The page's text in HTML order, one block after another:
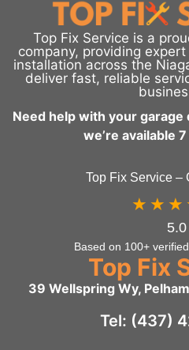
Top Fix Service is a
company, providing
installation across the
deliver fast, reliable
Need help with your garage
we’re available
Top Fix Service –
5.0
Based on 100+
Top Fix
39 Wellspring Wy,
Tel: (437)